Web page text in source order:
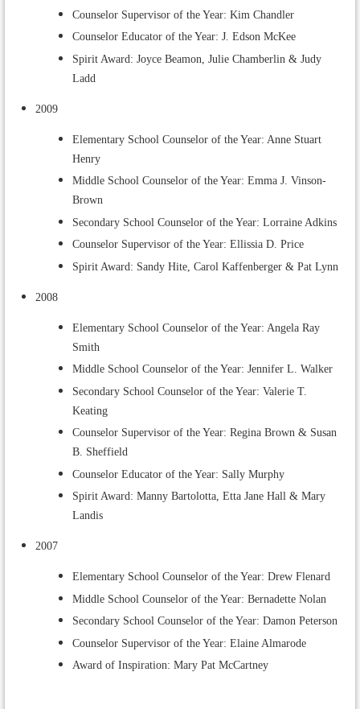
Counselor Supervisor of the Year: Kim Chandler
Counselor Educator of the Year: J. Edson McKee
Spirit Award: Joyce Beamon, Julie Chamberlin & Judy
Ladd
2009
Elementary School Counselor of the Year: Anne Stuart
Henry
Middle School Counselor of the Year: Emma J. Vinson-
Brown
Secondary School Counselor of the Year: Lorraine Adkins
Counselor Supervisor of the Year: Ellissia D. Price
Spirit Award: Sandy Hite, Carol Kaffenberger & Pat Lynn
2008
Elementary School Counselor of the Year: Angela Ray
Smith
Middle School Counselor of the Year: Jennifer L. Walker
Secondary School Counselor of the Year: Valerie T.
Keating
Counselor Supervisor of the Year: Regina Brown & Susan
B. Sheffield
Counselor Educator of the Year: Sally Murphy
Spirit Award: Manny Bartolotta, Etta Jane Hall & Mary
Landis
2007
Elementary School Counselor of the Year: Drew Flenard
Middle School Counselor of the Year: Bernadette Nolan
Secondary School Counselor of the Year: Damon Peterson
Counselor Supervisor of the Year: Elaine Almarode
Award of Inspiration: Mary Pat McCartney